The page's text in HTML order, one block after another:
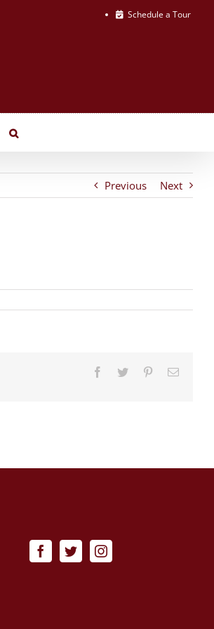
Schedule a Tour
Previous Next
Facebook
Twitter PinterestEmail